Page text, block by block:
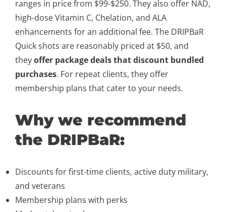
ranges in price from $99-$250. They also offer NAD,
high-dose Vitamin C, Chelation, and ALA
enhancements for an additional fee. The DRIPBaR
Quick shots are reasonably priced at $50, and
theyoffer package deals that discount bundled
purchases. For repeat clients, they offer
membership plans that cater to your needs.
Why we recommend
the DRIPBaR:
Discounts for first-time clients, active duty military,
and veterans
Membership plans with perks